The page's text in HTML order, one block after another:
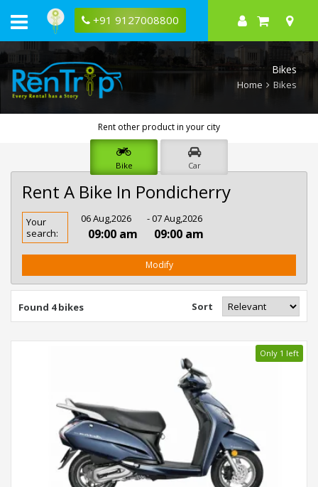
+91 9127008800
Bikes
Home Bikes
Rent other product in your city
Bike Car
Rent A Bike In Pondicherry
Rent
Bike
In
Your
search:
06 Aug,2026
09:00 am
- 07 Aug,2026
09:00 am
Modify
Found 4 bikes Sort
Only 1 left